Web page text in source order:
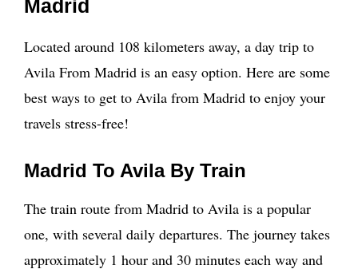
Madrid
Located around 108 kilometers away, a day trip to
Avila From Madrid is an easy option. Here are some
best ways to get to Avila from Madrid to enjoy your
travels stress-free!
Madrid To Avila By Train
The train route from Madrid to Avila is a popular
one, with several daily departures. The journey takes
approximately 1 hour and 30 minutes each way and